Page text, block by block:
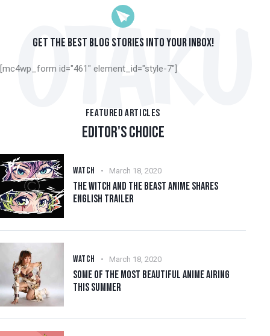
GET THE BEST BLOG STORIESINTO YOUR INBOX!
[mc4wp_form id="461" element_id="style-7"]
FEATURED ARTICLES
EDITOR'S CHOICE
WATCH March 18, 2020
THE WITCH AND THE BEAST ANIME SHARES
ENGLISH TRAILER
WATCH March 18, 2020
SOME OF THE MOST BEAUTIFUL ANIME AIRING
THIS SUMMER